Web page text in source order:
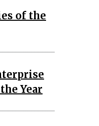
of the
Year